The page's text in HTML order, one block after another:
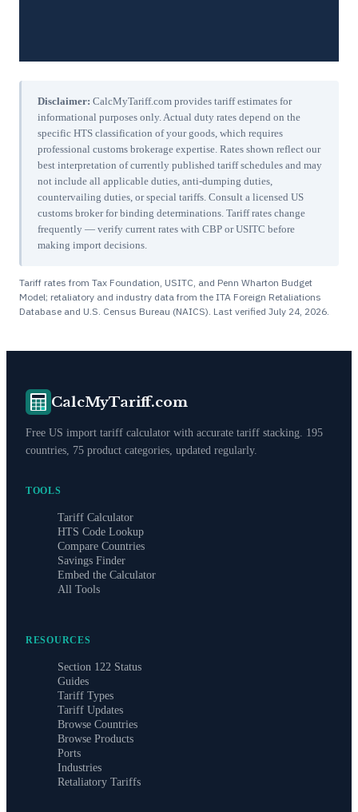
Disclaimer: CalcMyTariff.com provides tariff estimates for
informational purposes only. Actual duty rates depend on the
specific HTS classification of your goods, which requires
professional customs brokerage expertise. Rates shown reflect our
best interpretation of currently published tariff schedules and may
not include all applicable duties, anti-dumping duties,
countervailing duties, or special tariffs. Consult a licensed US
customs broker for binding determinations. Tariff rates change
frequently — verify current rates with CBP or USITC before
making import decisions.
Tariff rates from Tax Foundation, USITC, and Penn Wharton Budget
Model; retaliatory and industry data from the ITA Foreign Retaliations
Database and U.S. Census Bureau (NAICS). Last verified July 24, 2026.
CalcMyTariff.com
Free US import tariff calculator with accurate tariff stacking. 195
countries, 75 product categories, updated regularly.
TOOLS
Tariff Calculator
HTS Code Lookup
Compare Countries
Savings Finder
Embed the Calculator
All Tools
RESOURCES
Section 122 Status
Guides
Tariff Types
Tariff Updates
Browse Countries
Browse Products
Ports
Industries
Retaliatory Tariffs